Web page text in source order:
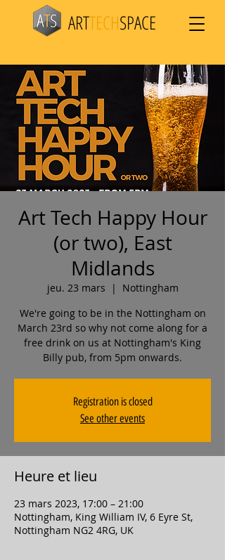
ARTTECHSPACE
Art Tech Happy Hour
(or two), East
Midlands
jeu. 23 mars
  |
Nottingham
We're going to be in the Nottingham on
March 23rd so why not come along for a
free drink on us at Nottingham's King
Billy pub, from 5pm onwards.
Registration is closed
See other events
Heure et lieu
23 mars 2023, 17:00 – 21:00
Nottingham, King William IV, 6 Eyre St,
Nottingham NG2 4RG, UK